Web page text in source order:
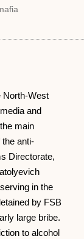
North-West
and
main
anti-
Directorate,
in the
by FSB
large bribe.
to alcohol